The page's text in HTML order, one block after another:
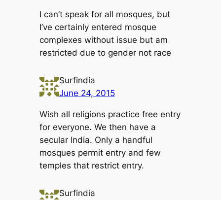
I can’t speak for all mosques, but
I’ve certainly entered mosque
complexes without issue but am
restricted due to gender not race
Surfindia
June 24, 2015
Wish all religions practice free entry
for everyone. We then have a
secular India. Only a handful
mosques permit entry and few
temples that restrict entry.
Surfindia